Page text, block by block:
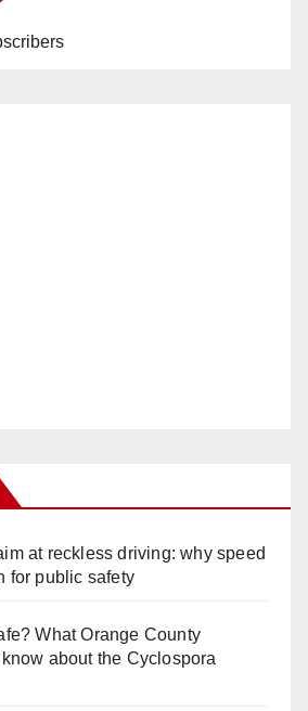
at reckless driving: why speed
for public safety
What Orange County
about the Cyclospora